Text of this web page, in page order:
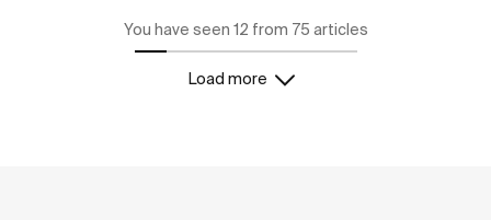
You have seen 12 from 75 articles
Load more